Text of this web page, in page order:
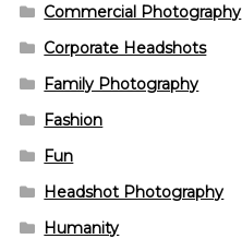
Commercial Photography
Corporate Headshots
Family Photography
Fashion
Fun
Headshot Photography
Humanity